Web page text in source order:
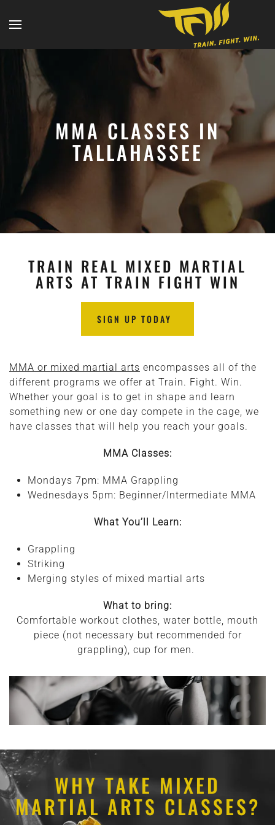
MMA CLASSES IN
TALLAHASSEE
TRAIN REAL MIXED MARTIAL
ARTS AT TRAIN FIGHT WIN
SIGN UP TODAY
MMA or mixed martial arts encompasses all of the
different programs we offer at Train. Fight. Win.
Whether your goal is to get in shape and learn
something new or one day compete in the cage, we
have classes that will help you reach your goals.
MMA Classes:
Mondays 7pm: MMA Grappling
Wednesdays 5pm: Beginner/Intermediate MMA
What You’ll Learn:
Grappling
Striking
Merging styles of mixed martial arts
What to bring:
Comfortable workout clothes, water bottle, mouth
piece (not necessary but recommended for
grappling), cup for men.
WHY TAKE MIXED
MARTIAL ARTS CLASSES?